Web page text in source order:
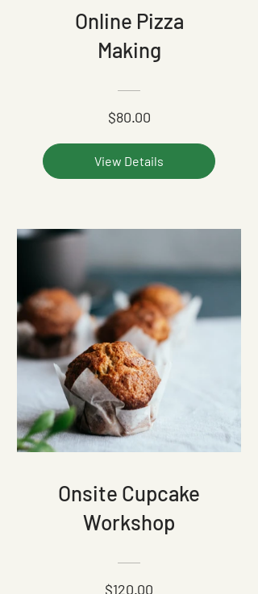
Online Pizza
Making
$80.00
View Details
Onsite Cupcake
Workshop
$120.00